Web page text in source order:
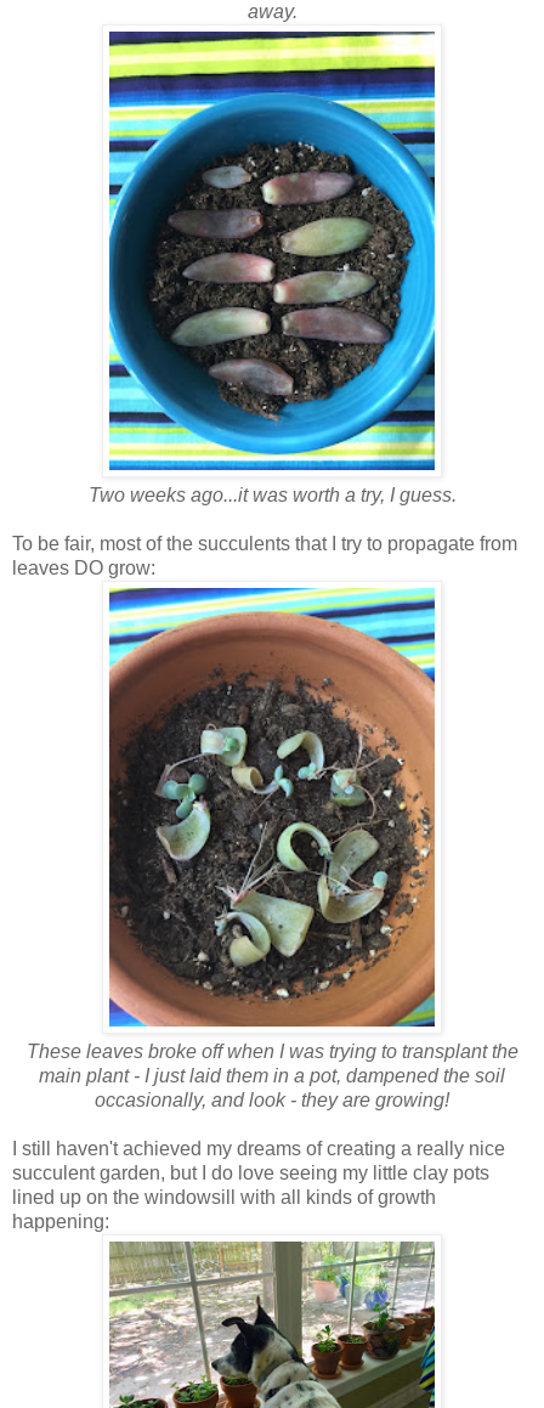
away.
Two weeks ago...it was worth a try, I guess.
To be fair, most of the succulents that I try to propagate from
leaves DO grow:
These leaves broke off when I was trying to transplant the
main plant - I just laid them in a pot, dampened the soil
occasionally, and look - they are growing!
I still haven't achieved my dreams of creating a really nice
succulent garden, but I do love seeing my little clay pots
lined up on the windowsill with all kinds of growth
happening: